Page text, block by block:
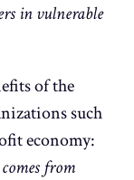
in vulnerable
of the
such
economy:
from